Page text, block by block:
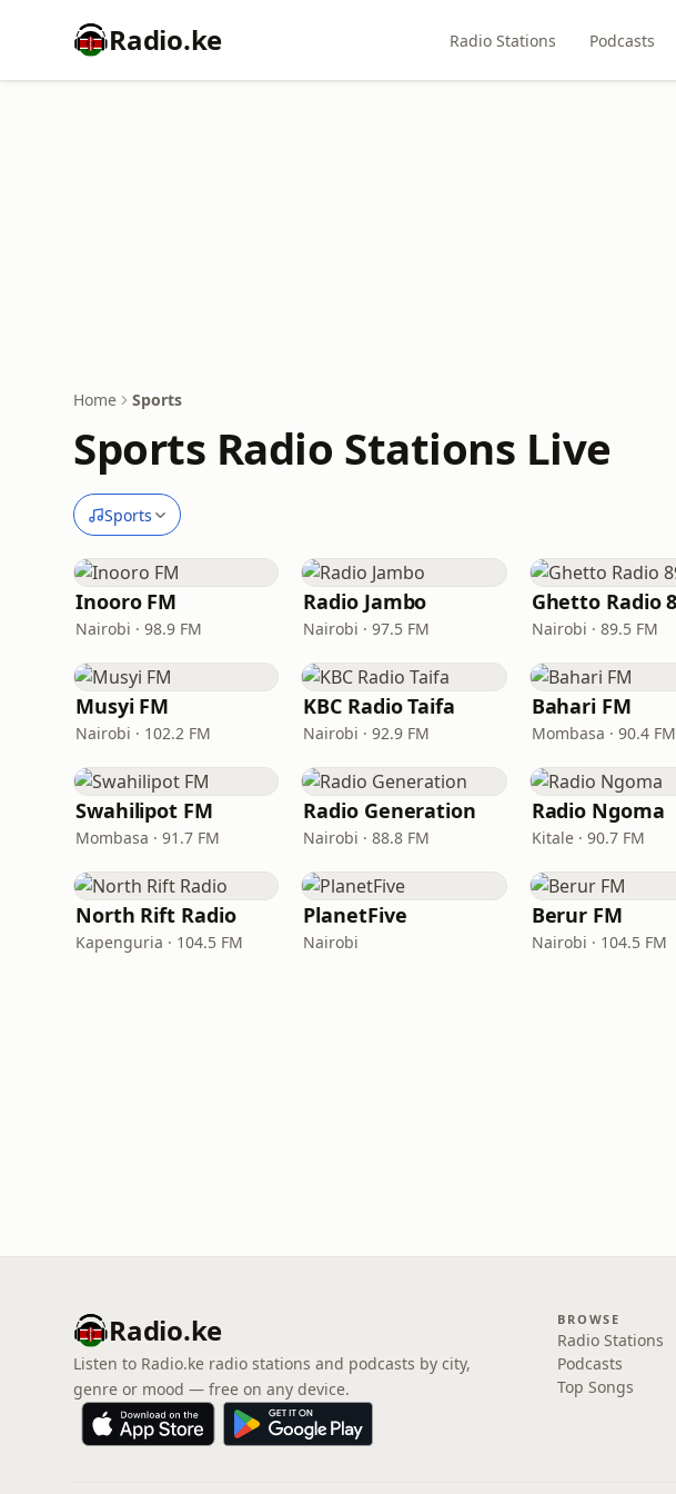
Radio.ke Radio Stations Podcasts
Home Sports
Sports Radio Stations Live
Sports
Inooro FM
Nairobi · 98.9 FM
Radio Jambo
Nairobi · 97.5 FM Nairobi · 89.5 FM
Musyi FM
Nairobi · 102.2 FM
KBC Radio Taifa
Nairobi · 92.9 FM
Bahari FM
Mombasa · 90.4 FM
Swahilipot FM
Mombasa · 91.7 FM
Radio Generation
Nairobi · 88.8 FM
Radio Ngoma
Kitale · 90.7 FM
North Rift Radio
Kapenguria · 104.5 FM
PlanetFive
Nairobi
Berur FM
Nairobi · 104.5 FM
Radio.ke
Listen to Radio.ke radio stations and podcasts by city,
genre or mood — free on any device.
BROWSE
Radio Stations
Podcasts
Top Songs